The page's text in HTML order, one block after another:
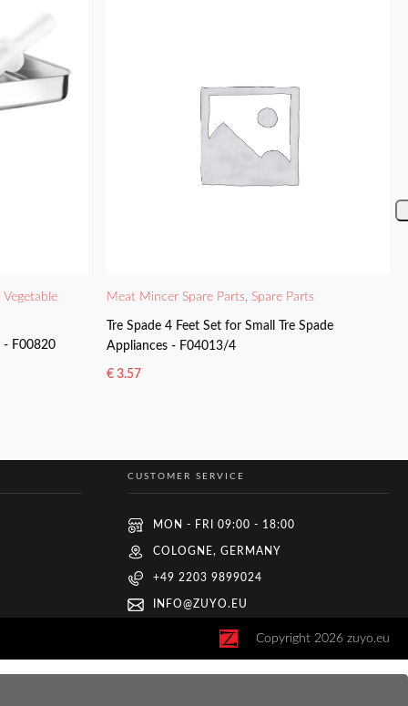
- F00820
Meat Mincer Spare Parts, Spare Parts
Tre Spade 4 Feet Set for Small Tre Spade
Appliances - F04013/4
€ 3.57
CUSTOMER SERVICE
MON - FRI 09:00 - 18:00
COLOGNE, GERMANY
+49 2203 9899024
INFO@ZUYO.EU
Copyright 2026 zuyo.eu